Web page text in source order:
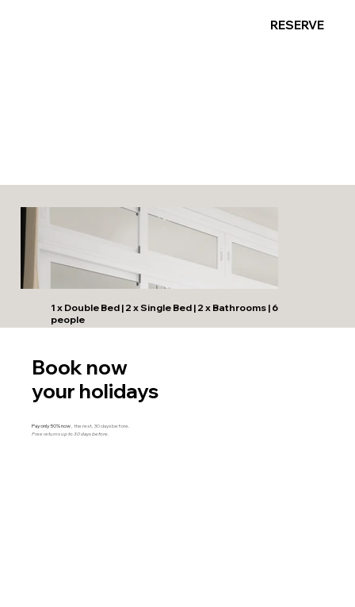
RESERVE
1 x Double Bed | 2 x Single Bed | 2 x Bathrooms | 6
people
Book now
your holidays
Pay only 50% now, the rest, 30 days before.
Free returns up to 30 days before.